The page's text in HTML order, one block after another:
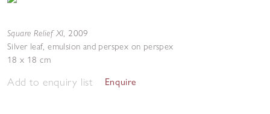
Square Relief XI, 2009
Silver leaf, emulsion and perspex on perspex
18 x 18 cm
Add to enquiry list Enquire